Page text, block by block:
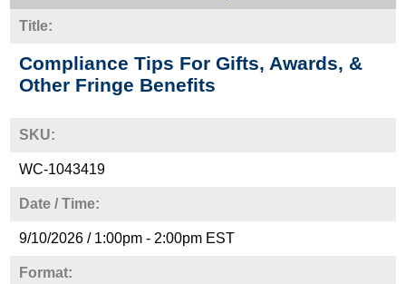
Title:
Compliance Tips For Gifts, Awards, &
Other Fringe Benefits
SKU:
WC-1043419
Date / Time:
9/10/2026 / 1:00pm - 2:00pm EST
Format: